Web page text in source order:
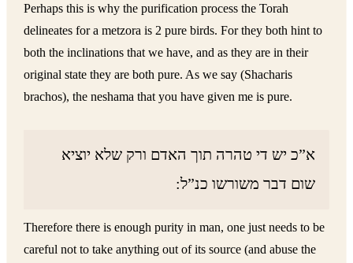
Perhaps this is why the purification process the Torah
delineates for a metzora is 2 pure birds. For they both hint to
both the inclinations that we have, and as they are in their
original state they are both pure. As we say (Shacharis
brachos), the neshama that you have given me is pure.
א”כ יש די טהרה תוך האדם ורק שלא יוציא
שום דבר משורשו כנ”ל:
Therefore there is enough purity in man, one just needs to be
careful not to take anything out of its source (and abuse the